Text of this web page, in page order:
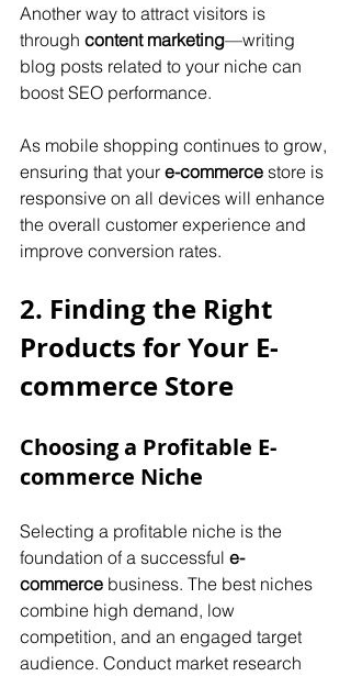
Another way to attract visitors is
through content marketing—writing
blog posts related to your niche can
boost SEO performance.
As mobile shopping continues to grow,
ensuring that your e-commerce store is
responsive on all devices will enhance
the overall customer experience and
improve conversion rates.
2. Finding the Right
Products for Your E-
commerce Store
Choosing a Profitable E-
commerce Niche
Selecting a profitable niche is the
foundation of a successful e-
commerce business. The best niches
combine high demand, low
competition, and an engaged target
audience. Conduct market research